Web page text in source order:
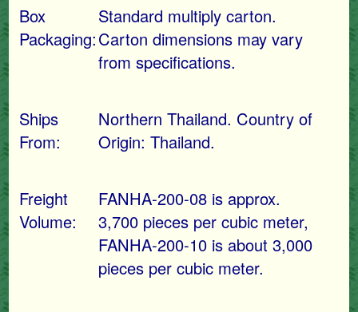
Box
Packaging:
Standard multiply carton.
Carton dimensions may vary
from specifications.
Ships
From:
Northern Thailand. Country of
Origin: Thailand.
Freight
Volume:
FANHA-200-08 is approx.
3,700 pieces per cubic meter,
FANHA-200-10 is about 3,000
pieces per cubic meter.